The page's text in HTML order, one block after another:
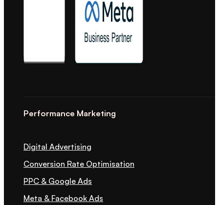
Performance Marketing
Digital Advertising
Conversion Rate Optimisation
PPC & Google Ads
Meta & Facebook Ads